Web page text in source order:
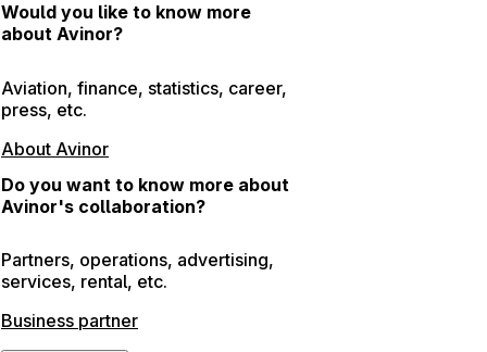
Would you like to know more
about Avinor?
Aviation, finance, statistics, career,
press, etc.
About Avinor
Do you want to know more about
Avinor's collaboration?
Partners, operations, advertising,
services, rental, etc.
Business partner